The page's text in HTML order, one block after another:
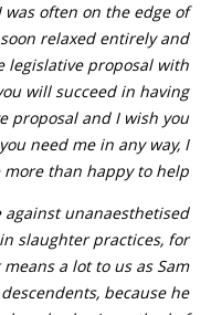
often on the edge of
relaxed entirely and
legislative proposal with
will succeed in having
proposal and I wish you
need me in any way, I
more than happy to help.
against unanaesthetised
slaughter practices, for
a lot to us as Sam
because he